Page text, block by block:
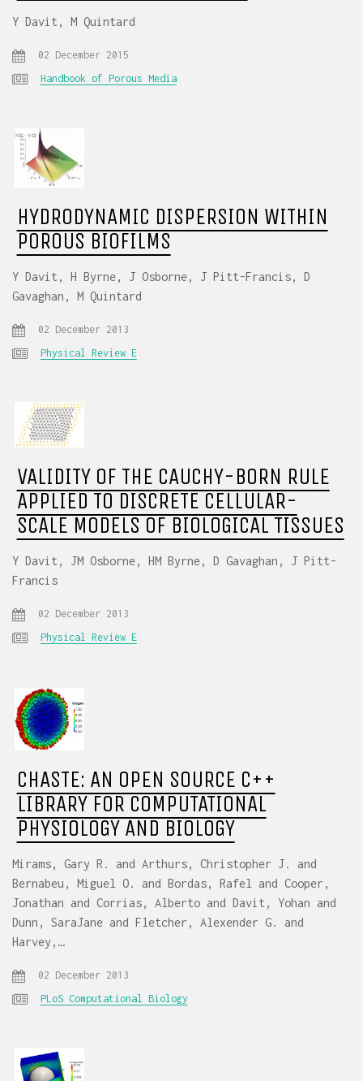
Y Davit, M Quintard
02 December 2015
Handbook of Porous Media
HYDRODYNAMIC DISPERSION WITHIN
POROUS BIOFILMS
Y Davit, H Byrne, J Osborne, J Pitt-Francis, D
Gavaghan, M Quintard
02 December 2013
Physical Review E
VALIDITY OF THE CAUCHY-BORN RULE
APPLIED TO DISCRETE CELLULAR-
SCALE MODELS OF BIOLOGICAL TISSUES
Y Davit, JM Osborne, HM Byrne, D Gavaghan, J Pitt-
Francis
02 December 2013
Physical Review E
CHASTE: AN OPEN SOURCE C++
LIBRARY FOR COMPUTATIONAL
PHYSIOLOGY AND BIOLOGY
Mirams, Gary R. and Arthurs, Christopher J. and
Bernabeu, Miguel O. and Bordas, Rafel and Cooper,
Jonathan and Corrias, Alberto and Davit, Yohan and
Dunn, SaraJane and Fletcher, Alexender G. and
Harvey,…
02 December 2013
PLoS Computational Biology